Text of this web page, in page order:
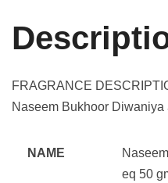
FRAGRANCE
Naseem Bukhoor
NAME
eq 50